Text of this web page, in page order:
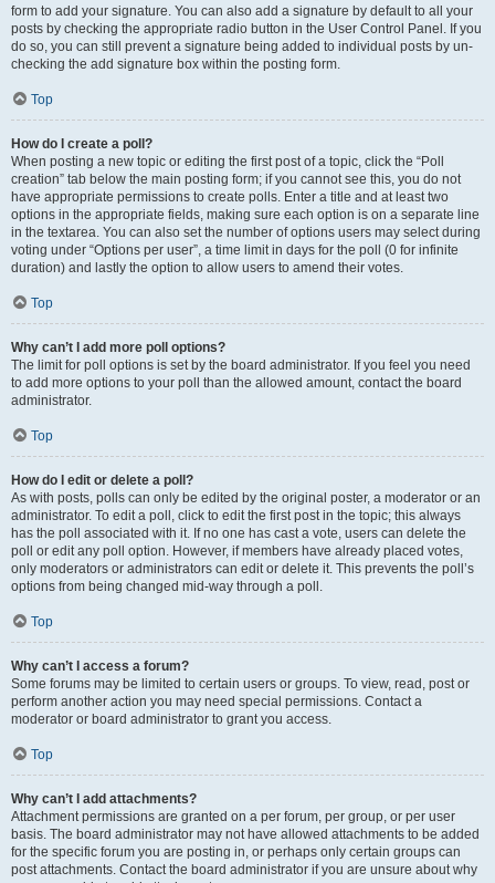
form to add your signature. You can also add a signature by default to all your
posts by checking the appropriate radio button in the User Control Panel. If you
do so, you can still prevent a signature being added to individual posts by un-
checking the add signature box within the posting form.
Top
How do I create a poll?
When posting a new topic or editing the first post of a topic, click the “Poll
creation” tab below the main posting form; if you cannot see this, you do not
have appropriate permissions to create polls. Enter a title and at least two
options in the appropriate fields, making sure each option is on a separate line
in the textarea. You can also set the number of options users may select during
voting under “Options per user”, a time limit in days for the poll (0 for infinite
duration) and lastly the option to allow users to amend their votes.
Top
Why can’t I add more poll options?
The limit for poll options is set by the board administrator. If you feel you need
to add more options to your poll than the allowed amount, contact the board
administrator.
Top
How do I edit or delete a poll?
As with posts, polls can only be edited by the original poster, a moderator or an
administrator. To edit a poll, click to edit the first post in the topic; this always
has the poll associated with it. If no one has cast a vote, users can delete the
poll or edit any poll option. However, if members have already placed votes,
only moderators or administrators can edit or delete it. This prevents the poll’s
options from being changed mid-way through a poll.
Top
Why can’t I access a forum?
Some forums may be limited to certain users or groups. To view, read, post or
perform another action you may need special permissions. Contact a
moderator or board administrator to grant you access.
Top
Why can’t I add attachments?
Attachment permissions are granted on a per forum, per group, or per user
basis. The board administrator may not have allowed attachments to be added
for the specific forum you are posting in, or perhaps only certain groups can
post attachments. Contact the board administrator if you are unsure about why